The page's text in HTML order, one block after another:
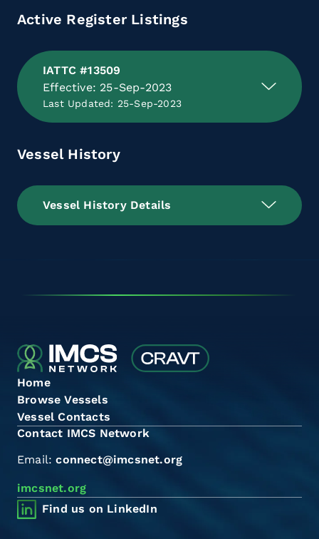
Active Register Listings
IATTC #13509
Effective: 25-Sep-2023
Last Updated: 25-Sep-2023
Vessel History
Vessel History Details
Home
Browse Vessels
Vessel Contacts
Contact IMCS Network
Email:connect@imcsnet.org
imcsnet.org
Find us on LinkedIn